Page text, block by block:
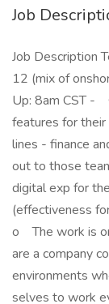
Job
Job Description
12 (mix of
Up: 8am CST -
features for
lines - finance
out to those
digital exp for
(effectiveness
o The work is
are a company
environments
selves to work